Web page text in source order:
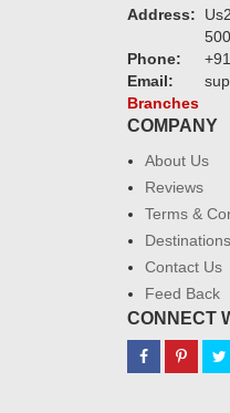
Address:
Phone:
Email:
Branches
COMPANY
About Us
Reviews
Terms &
Destinations
Contact Us
Feed Back
CONNECT